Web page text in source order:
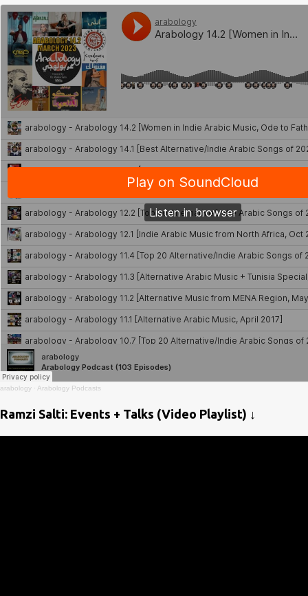
arabology · Arabology Podcasts
Ramzi Salti: Events + Talks (Video Playlist) ↓